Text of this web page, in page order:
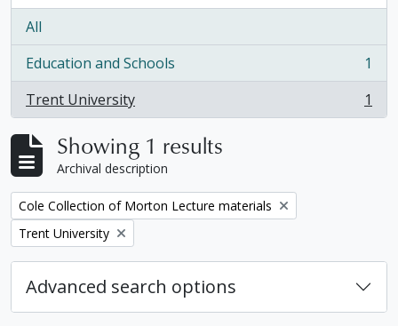
All
Education and Schools
, 1 results
1
Trent University
, 1 results 1
Showing 1 results
Archival description
Remove filter:
Cole Collection of Morton Lecture materials
Remove filter:
Trent University
Advanced search options